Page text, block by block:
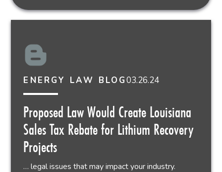
ENERGY LAW BLOG03.26.24
Proposed Law Would Create Louisiana
Sales Tax Rebate for Lithium Recovery
Projects
… legal issues that may impact your industry.